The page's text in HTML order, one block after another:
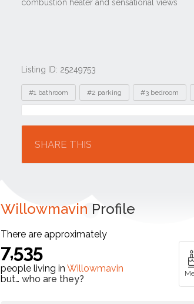
Listing ID: 25249753
Tags
#1 bathroom #2 parking #3 bedroom
Location
SHARE THIS
Willowmavin Profile
There are approximately
7,535
people living in Willowmavin
but… who are they?